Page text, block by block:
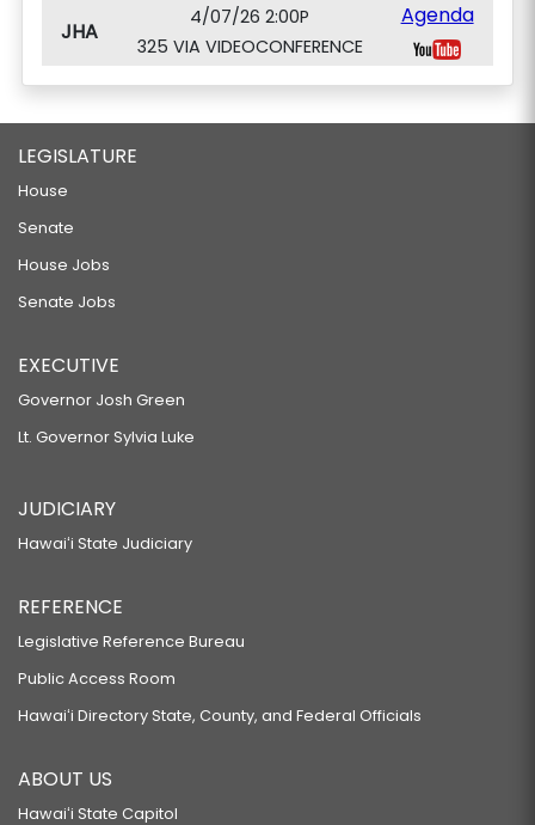
JHA
4/07/26 2:00P
325 VIA VIDEOCONFERENCE
Agenda
LEGISLATURE
House
Senate
House Jobs
Senate Jobs
EXECUTIVE
Governor Josh Green
Lt. Governor Sylvia Luke
JUDICIARY
Hawaiʻi State Judiciary
REFERENCE
Legislative Reference Bureau
Public Access Room
Hawaiʻi Directory State, County, and Federal Officials
ABOUT US
Hawaiʻi State Capitol